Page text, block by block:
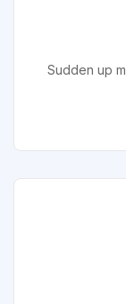
Sudden up